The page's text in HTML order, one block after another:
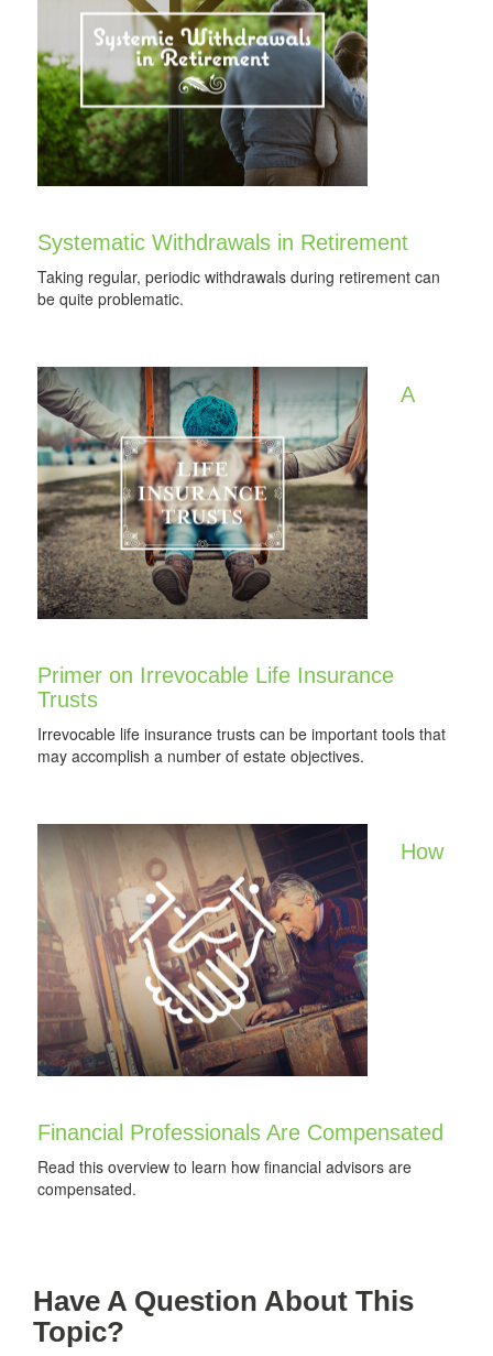
Systematic Withdrawals in Retirement
Taking regular, periodic withdrawals during retirement can
be quite problematic.
A
Primer on Irrevocable Life Insurance
Trusts
Irrevocable life insurance trusts can be important tools that
may accomplish a number of estate objectives.
How
Financial Professionals Are Compensated
Read this overview to learn how financial advisors are
compensated.
Have A Question About This
Topic?